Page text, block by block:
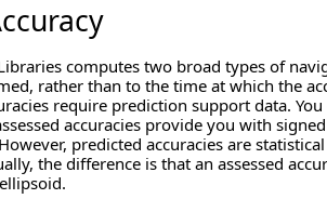
computes two broad types of
rather than to the time at which the
require prediction support data.
accuracies provide you with
predicted accuracies are
the difference is that an assessed